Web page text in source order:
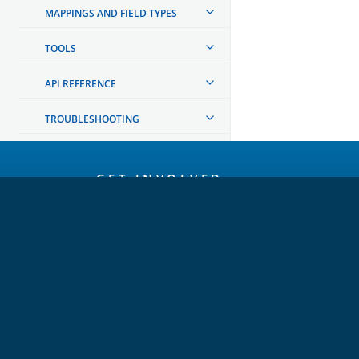
MAPPINGS AND FIELD TYPES
TOOLS
API REFERENCE
TROUBLESHOOTING
GET INVOLVED